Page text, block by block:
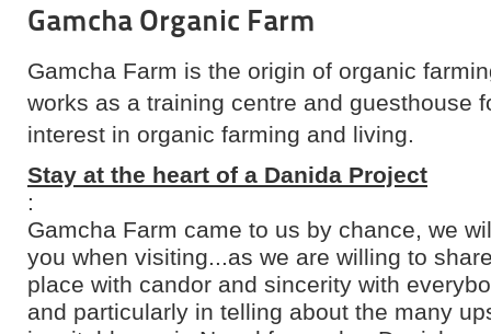
Gamcha Organic Farm
Gamcha Farm is the origin of organic
works as a training centre and guesthouse
interest in organic farming and living.
Stay at the heart of a Danida Project
:
Gamcha Farm came to us by chance, we
you when visiting...as we are willing to
place with candor and sincerity with
and particularly in telling about the many